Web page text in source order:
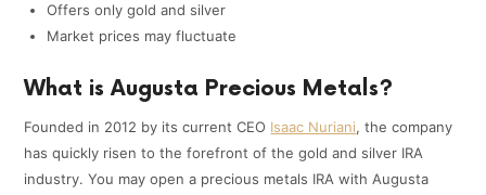
Offers only gold and silver
Market prices may fluctuate
What is Augusta Precious Metals?
Founded in 2012 by its current CEO Isaac Nuriani, the company
has quickly risen to the forefront of the gold and silver IRA
industry. You may open a precious metals IRA with Augusta